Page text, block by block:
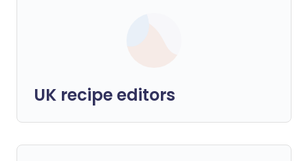
UK recipe editors